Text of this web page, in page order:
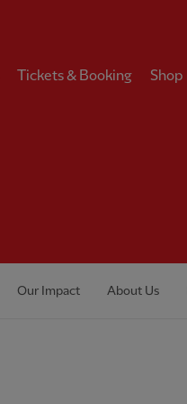
Tickets & Booking Shop
Our Impact About Us